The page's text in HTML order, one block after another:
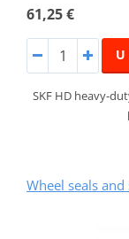
61,25 €
SKF HD heavy-
Wheel seals and